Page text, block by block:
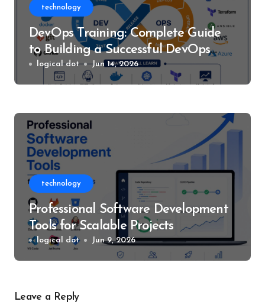
technology
DevOps Training: Complete Guide
to Building a Successful DevOps
Career
logical dot Jun 14, 2026
technology
Professional Software Development
Tools for Scalable Projects
logical dot Jun 9, 2026
Leave a Reply